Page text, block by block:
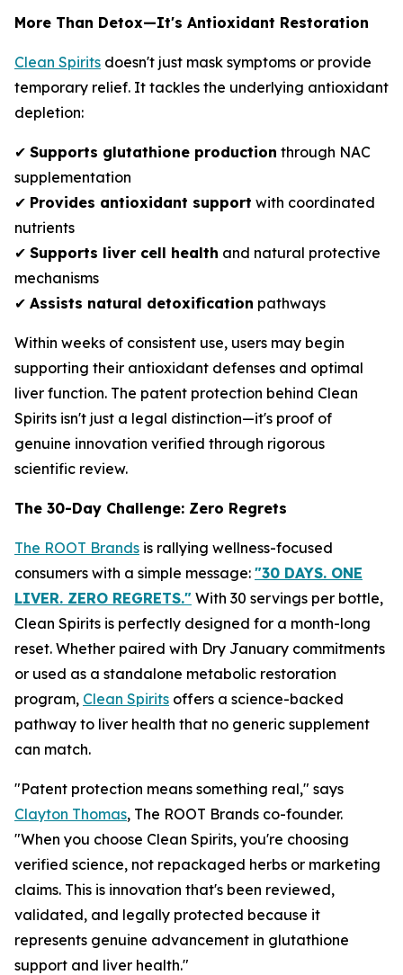
More Than Detox—It's Antioxidant Restoration
Clean Spirits doesn't just mask symptoms or provide
temporary relief. It tackles the underlying antioxidant
depletion:
✔ Supports glutathione production through NAC
supplementation
✔ Provides antioxidant support with coordinated
nutrients
✔ Supports liver cell health and natural protective
mechanisms
✔ Assists natural detoxification pathways
Within weeks of consistent use, users may begin
supporting their antioxidant defenses and optimal
liver function. The patent protection behind Clean
Spirits isn't just a legal distinction—it's proof of
genuine innovation verified through rigorous
scientific review.
The 30-Day Challenge: Zero Regrets
The ROOT Brands is rallying wellness-focused
consumers with a simple message: "30 DAYS. ONE
LIVER. ZERO REGRETS." With 30 servings per bottle,
Clean Spirits is perfectly designed for a month-long
reset. Whether paired with Dry January commitments
or used as a standalone metabolic restoration
program, Clean Spirits offers a science-backed
pathway to liver health that no generic supplement
can match.
"Patent protection means something real," says
Clayton Thomas, The ROOT Brands co-founder.
"When you choose Clean Spirits, you're choosing
verified science, not repackaged herbs or marketing
claims. This is innovation that's been reviewed,
validated, and legally protected because it
represents genuine advancement in glutathione
support and liver health."